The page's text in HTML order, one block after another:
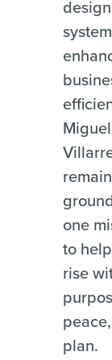
Miguel
one
to
rise
plan.